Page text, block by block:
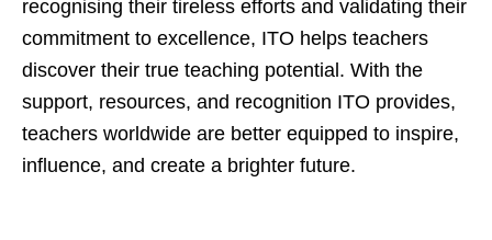
recognising their tireless efforts and validating their
commitment to excellence, ITO helps teachers
discover their true teaching potential. With the
support, resources, and recognition ITO provides,
teachers worldwide are better equipped to inspire,
influence, and create a brighter future.